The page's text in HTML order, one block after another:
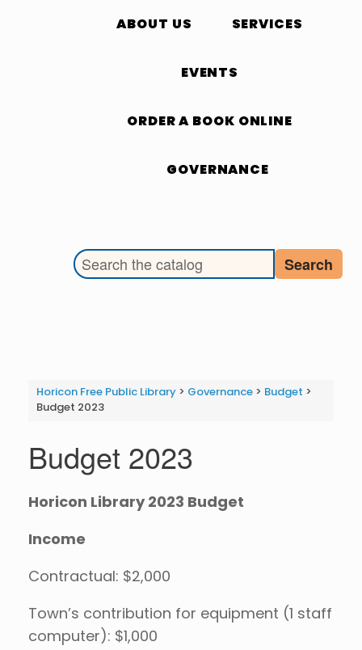
ABOUT US SERVICES
EVENTS
ORDER A BOOK ONLINE
GOVERNANCE
Search the library catalog
Search
Horicon Free Public Library> Governance> Budget >
Budget 2023
Budget 2023
Horicon Library 2023 Budget
Income
Contractual: $2,000
Town’s contribution for equipment (1 staff
computer): $1,000